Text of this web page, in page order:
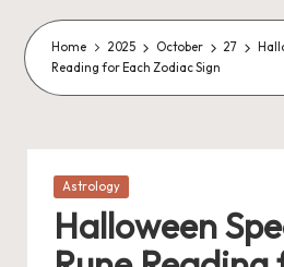
Home 2025 October 27
Reading for Each Zodiac Sign
Posted
Astrology
Halloween